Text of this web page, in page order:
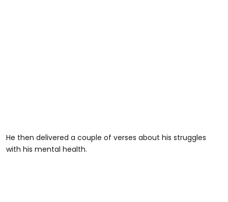
He then delivered a couple of verses about his struggles
with his mental health.